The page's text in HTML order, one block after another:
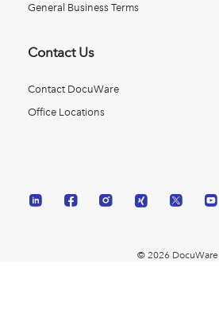
General Business Terms
Contact Us
Contact DocuWare
Office Locations
© 2026 DocuWare